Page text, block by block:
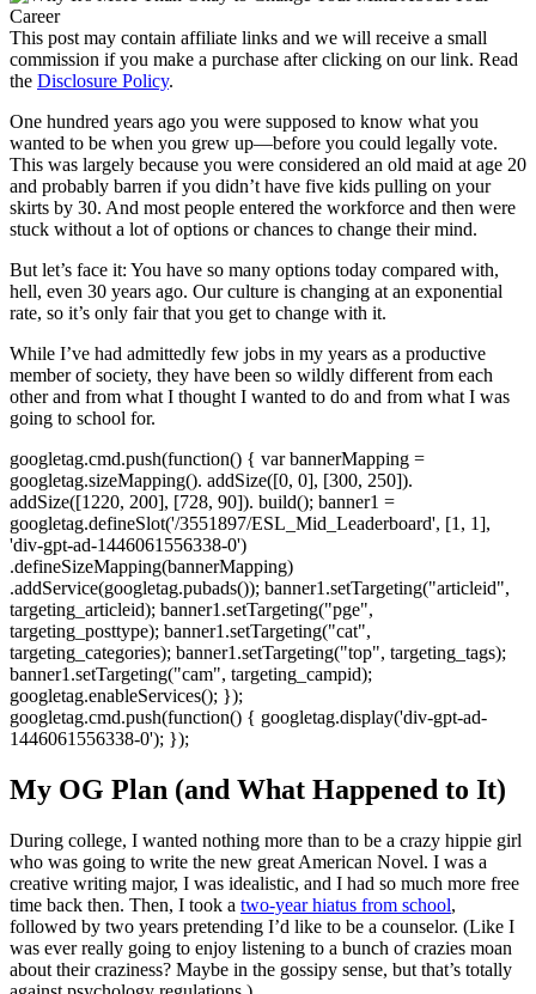
This post may contain affiliate links and we will receive a small
commission if you make a purchase after clicking on our link. Read
the Disclosure Policy.
One hundred years ago you were supposed to know what you
wanted to be when you grew up—before you could legally vote.
This was largely because you were considered an old maid at age 20
and probably barren if you didn’t have five kids pulling on your
skirts by 30. And most people entered the workforce and then were
stuck without a lot of options or chances to change their mind.
But let’s face it: You have so many options today compared with,
hell, even 30 years ago. Our culture is changing at an exponential
rate, so it’s only fair that you get to change with it.
While I’ve had admittedly few jobs in my years as a productive
member of society, they have been so wildly different from each
other and from what I thought I wanted to do and from what I was
going to school for.
googletag.cmd.push(function() { var bannerMapping =
googletag.sizeMapping(). addSize([0, 0], [300, 250]).
addSize([1220, 200], [728, 90]). build(); banner1 =
googletag.defineSlot('/3551897/ESL_Mid_Leaderboard', [1, 1],
'div-gpt-ad-1446061556338-0')
.defineSizeMapping(bannerMapping)
.addService(googletag.pubads()); banner1.setTargeting("articleid",
targeting_articleid); banner1.setTargeting("pge",
targeting_posttype); banner1.setTargeting("cat",
targeting_categories); banner1.setTargeting("top", targeting_tags);
banner1.setTargeting("cam", targeting_campid);
googletag.enableServices(); });
googletag.cmd.push(function() { googletag.display('div-gpt-ad-
1446061556338-0'); });
My OG Plan (and What Happened to It)
During college, I wanted nothing more than to be a crazy hippie girl
who was going to write the new great American Novel. I was a
creative writing major, I was idealistic, and I had so much more free
time back then. Then, I took a two-year hiatus from school,
followed by two years pretending I’d like to be a counselor. (Like I
was ever really going to enjoy listening to a bunch of crazies moan
about their craziness? Maybe in the gossipy sense, but that’s totally